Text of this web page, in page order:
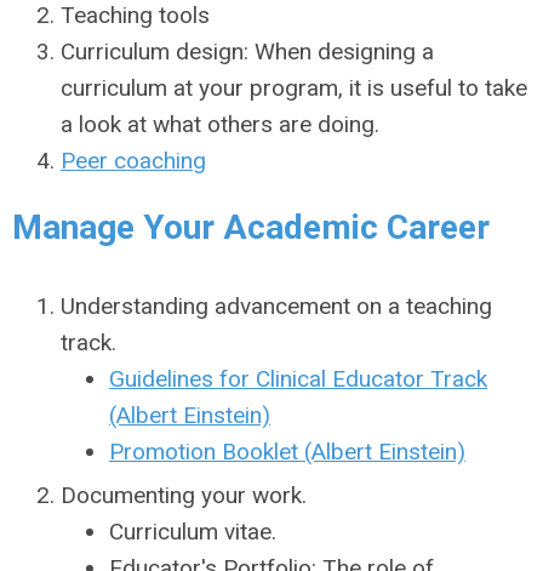
Teaching tools
Curriculum design: When designing a
curriculum at your program, it is useful to take
a look at what others are doing.
Peer coaching
Manage Your Academic Career
Understanding advancement on a teaching
track.
Guidelines for Clinical Educator Track
(Albert Einstein)
Promotion Booklet (Albert Einstein)
Documenting your work.
Curriculum vitae.